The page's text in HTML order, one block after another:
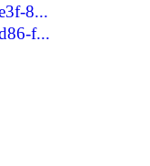
8...
f...